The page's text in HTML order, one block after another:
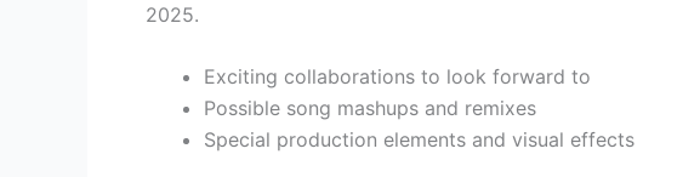
2025.
Exciting collaborations to look forward to
Possible song mashups and remixes
Special production elements and visual effects